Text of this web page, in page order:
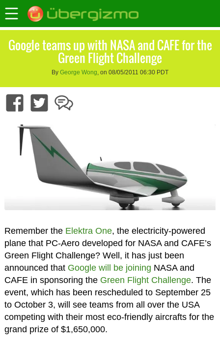
Google teams up with NASA and CAFE for the
Green Flight Challenge
By George Wong, on 08/05/2011 06:30 PDT
Remember the Elektra One, the electricity-powered
plane that PC-Aero developed for NASA and CAFE’s
Green Flight Challenge? Well, it has just been
announced that Google will be joining NASA and
CAFE in sponsoring the Green Flight Challenge. The
event, which has been rescheduled to September 25
to October 3, will see teams from all over the USA
competing with their most eco-friendly aircrafts for the
grand prize of $1,650,000.